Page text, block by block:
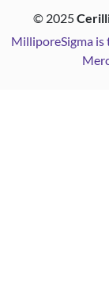
© 2025
MilliporeSigma is